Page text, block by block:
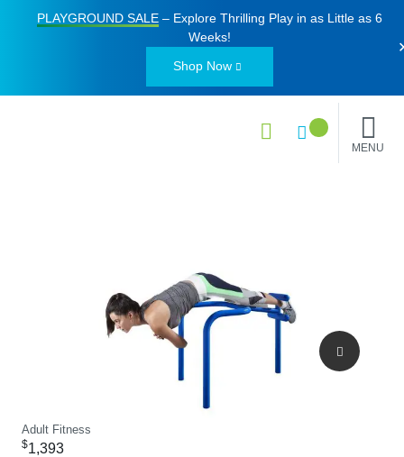
PLAYGROUND SALE– Explore Thrilling Play in as Little as 6
Weeks!
Shop Now
MENU
Adult Fitness
$1,393